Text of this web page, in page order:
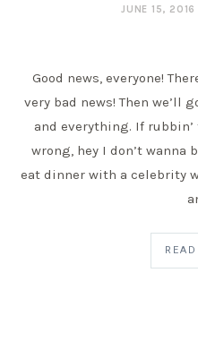
JUNE 15, 2016
Good news, everyone!
very bad news! Then we’ll
and everything. If
wrong, hey I don’t wanna
eat dinner with a celebrity